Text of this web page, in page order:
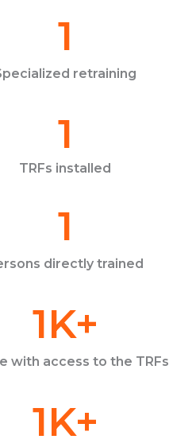
1
retraining
1
TRFs installed
1
directly trained
1K+
with access to the TRFs
1K+